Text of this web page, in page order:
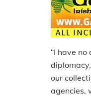
“I have
our
agencies,